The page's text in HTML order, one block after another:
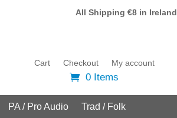
All Shipping €8 in Ireland
Cart Checkout My account
0 Items
PA / Pro Audio
Trad / Folk